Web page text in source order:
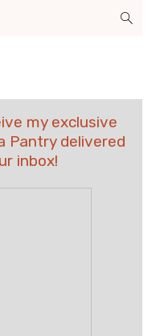
my exclusive
Pantry delivered
inbox!